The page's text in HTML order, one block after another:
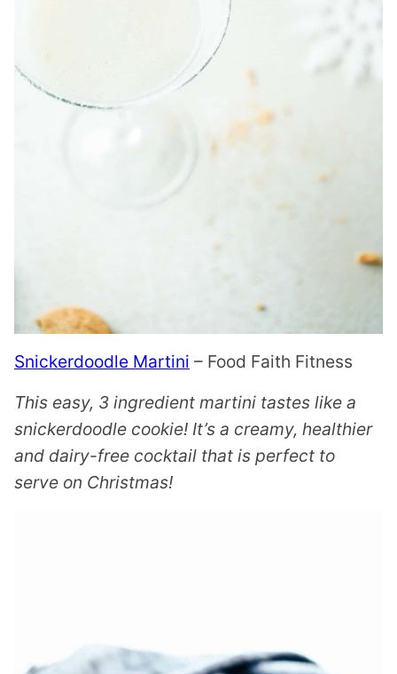
Snickerdoodle Martini – Food Faith Fitness
This easy, 3 ingredient martini tastes like a
snickerdoodle cookie! It’s a creamy, healthier
and dairy-free cocktail that is perfect to
serve on Christmas!